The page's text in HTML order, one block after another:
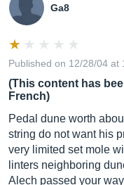
Ga8
Published on 12/28/04 at
(This content has
French)
Pedal dune worth
string do not want his
very limited set mole
linters neighboring
Alech passed your